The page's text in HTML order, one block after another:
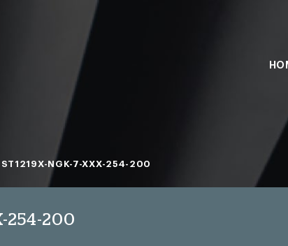
ST1219X-NGK-7-XXX-254-200
254-200